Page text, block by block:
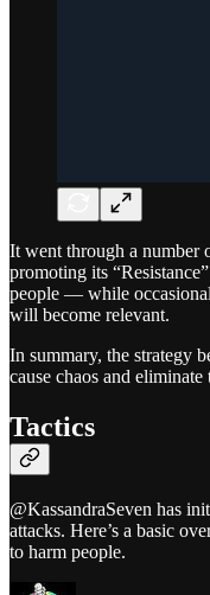
It went through a number
promoting its
people — while
will become relevant.
In summary, the strategy
cause chaos and eliminate
Tactics
@KassandraSeven has
attacks. Here’s a basic
to harm people.